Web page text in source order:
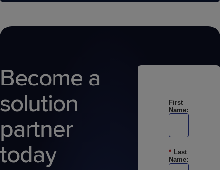
Become a
solution
partner
today
First
Name:
* Last
Name: